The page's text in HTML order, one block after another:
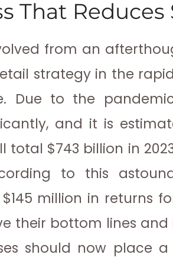
That Reduces
from an
strategy in the
Due to the
and it is
total $743 billion in
to this
million in returns
their bottom lines
should now place